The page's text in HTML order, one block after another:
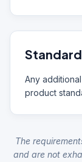
Standard
Any
product
The
and are not